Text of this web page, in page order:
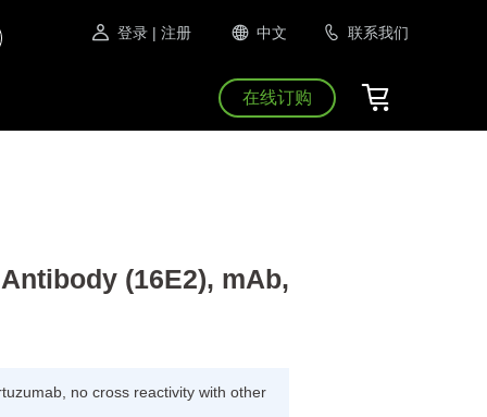
登录 | 注册 中文 联系我们
在线订购
(16E2), mAb,
no cross reactivity with other